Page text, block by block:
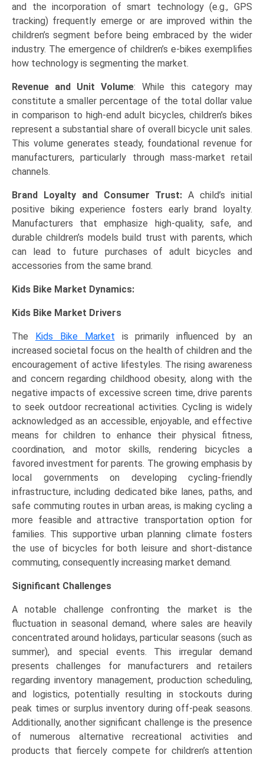
and the incorporation of smart technology (e.g., GPS
tracking) frequently emerge or are improved within the
children’s segment before being embraced by the wider
industry. The emergence of children’s e-bikes exemplifies
how technology is segmenting the market.
Revenue and Unit Volume: While this category may
constitute a smaller percentage of the total dollar value
in comparison to high-end adult bicycles, children’s bikes
represent a substantial share of overall bicycle unit sales.
This volume generates steady, foundational revenue for
manufacturers, particularly through mass-market retail
channels.
Brand Loyalty and Consumer Trust: A child’s initial
positive biking experience fosters early brand loyalty.
Manufacturers that emphasize high-quality, safe, and
durable children’s models build trust with parents, which
can lead to future purchases of adult bicycles and
accessories from the same brand.
Kids Bike Market Dynamics:
Kids Bike Market Drivers
The Kids Bike Market is primarily influenced by an
increased societal focus on the health of children and the
encouragement of active lifestyles. The rising awareness
and concern regarding childhood obesity, along with the
negative impacts of excessive screen time, drive parents
to seek outdoor recreational activities. Cycling is widely
acknowledged as an accessible, enjoyable, and effective
means for children to enhance their physical fitness,
coordination, and motor skills, rendering bicycles a
favored investment for parents. The growing emphasis by
local governments on developing cycling-friendly
infrastructure, including dedicated bike lanes, paths, and
safe commuting routes in urban areas, is making cycling a
more feasible and attractive transportation option for
families. This supportive urban planning climate fosters
the use of bicycles for both leisure and short-distance
commuting, consequently increasing market demand.
Significant Challenges
A notable challenge confronting the market is the
fluctuation in seasonal demand, where sales are heavily
concentrated around holidays, particular seasons (such as
summer), and special events. This irregular demand
presents challenges for manufacturers and retailers
regarding inventory management, production scheduling,
and logistics, potentially resulting in stockouts during
peak times or surplus inventory during off-peak seasons.
Additionally, another significant challenge is the presence
of numerous alternative recreational activities and
products that fiercely compete for children’s attention